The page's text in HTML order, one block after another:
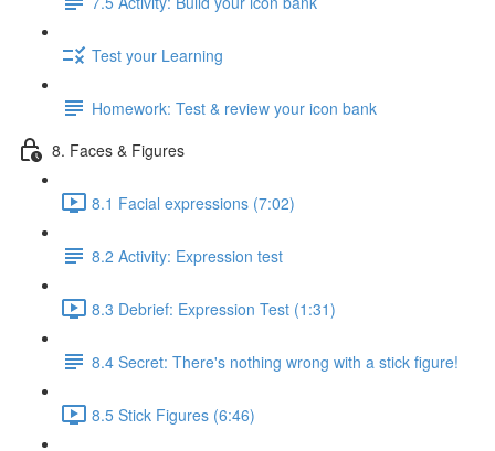
Test your Learning
Homework: Test & review your icon bank
8. Faces & Figures
8.1 Facial expressions (7:02)
8.2 Activity: Expression test
8.3 Debrief: Expression Test (1:31)
8.4 Secret: There's nothing wrong with a stick figure!
8.5 Stick Figures (6:46)